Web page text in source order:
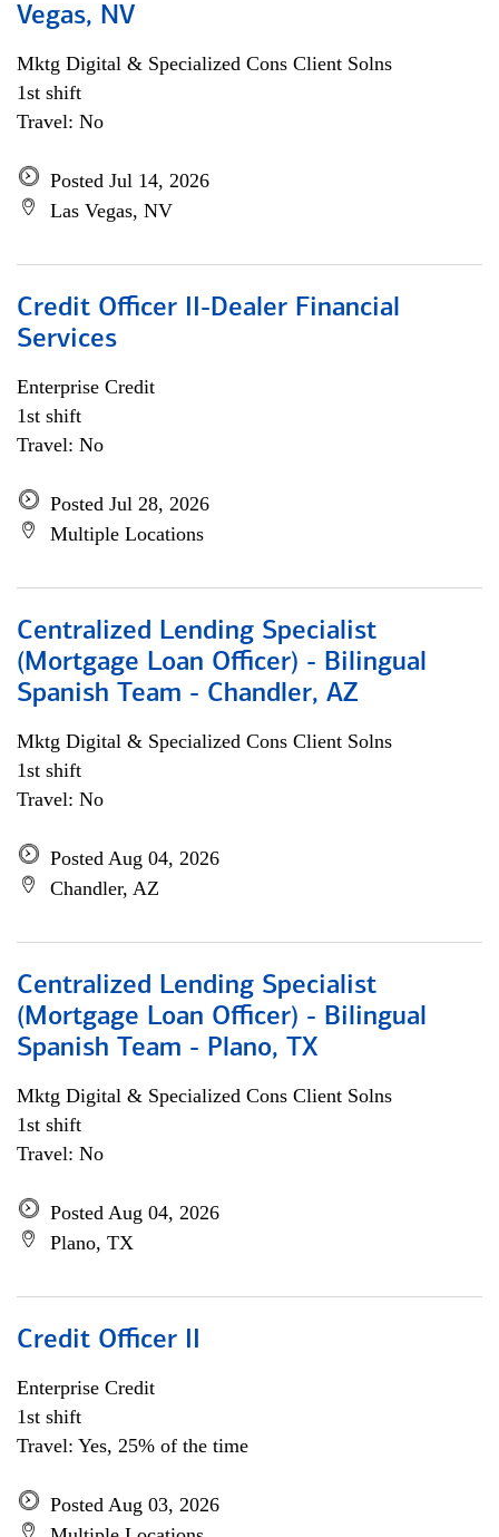
Vegas, NV
Mktg Digital & Specialized Cons Client Solns
1st shift
Travel: No
Posted Jul 14, 2026
Las Vegas, NV
Credit Officer II-Dealer Financial
Services
Enterprise Credit
1st shift
Travel: No
Posted Jul 28, 2026
Multiple Locations
Centralized Lending Specialist
(Mortgage Loan Officer) - Bilingual
Spanish Team - Chandler, AZ
Mktg Digital & Specialized Cons Client Solns
1st shift
Travel: No
Posted Aug 04, 2026
Chandler, AZ
Centralized Lending Specialist
(Mortgage Loan Officer) - Bilingual
Spanish Team - Plano, TX
Mktg Digital & Specialized Cons Client Solns
1st shift
Travel: No
Posted Aug 04, 2026
Plano, TX
Credit Officer II
Enterprise Credit
1st shift
Travel: Yes, 25% of the time
Posted Aug 03, 2026